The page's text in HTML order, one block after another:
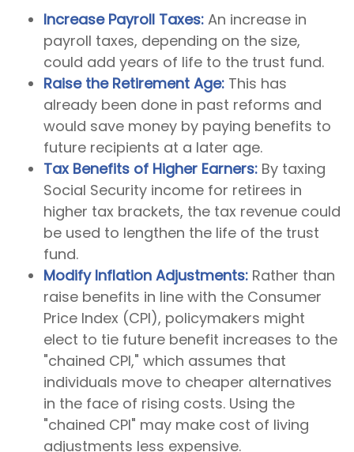
Increase Payroll Taxes: An increase in
payroll taxes, depending on the size,
could add years of life to the trust fund.
Raise the Retirement Age: This has
already been done in past reforms and
would save money by paying benefits to
future recipients at a later age.
Tax Benefits of Higher Earners: By taxing
Social Security income for retirees in
higher tax brackets, the tax revenue could
be used to lengthen the life of the trust
fund.
Modify Inflation Adjustments: Rather than
raise benefits in line with the Consumer
Price Index (CPI), policymakers might
elect to tie future benefit increases to the
"chained CPI," which assumes that
individuals move to cheaper alternatives
in the face of rising costs. Using the
"chained CPI" may make cost of living
adjustments less expensive.